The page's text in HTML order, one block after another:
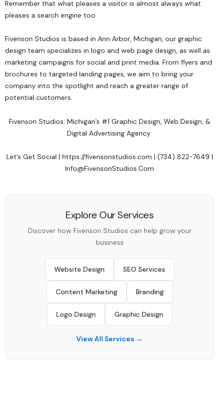
Remember that what pleases a visitor is almost always what
pleases a search engine too
Fivenson Studios is based in Ann Arbor, Michigan, our graphic
design team specializes in logo and web page design, as well as
marketing campaigns for social and print media. From flyers and
brochures to targeted landing pages, we aim to bring your
company into the spotlight and reach a greater range of
potential customers.
Fivenson Studios: Michigan’s #1 Graphic Design, Web Design, &
Digital Advertising Agency
Let’s Get Social | https://fivensonstudios.com | (734) 822-7649 |
Info@FivensonStudios.Com
Explore Our Services
Discover how Fivenson Studios can help grow your
business
Website Design SEO Services
Content Marketing Branding
Logo Design Graphic Design
View All Services →